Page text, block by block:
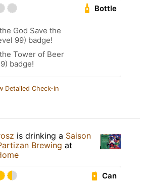
Bottle
God Save the
99) badge!
Tower of Beer
badge!
Detailed Check-in
is drinking a Saison
Brewing at
Can